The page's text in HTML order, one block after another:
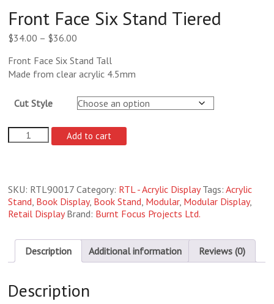
Front Face Six Stand Tiered
$34.00 – $36.00
$34.00
through
Front Face Six Stand Tall
Made from clear acrylic 4.5mm
Cut Style
Front
Face
quantity
Add to cart
SKU: RTL90017 Category: RTL - Acrylic Display Tags:Acrylic
Stand, Book Display, Book Stand, Modular, Modular Display,
Retail Display Brand: Burnt Focus Projects Ltd.
Description Additional information Reviews (0)
Description